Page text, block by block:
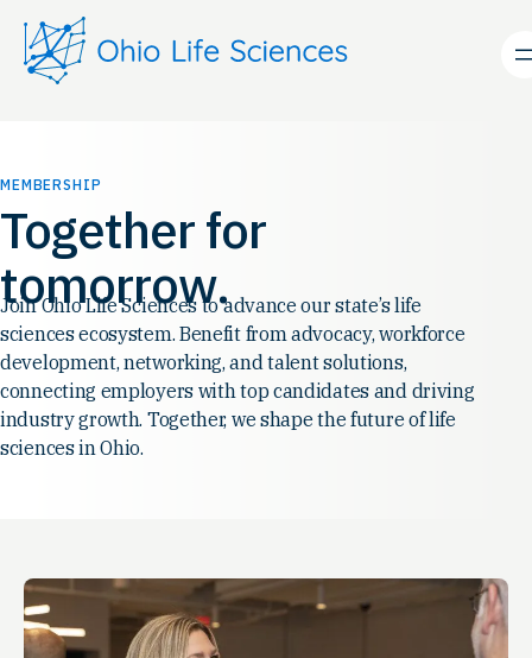
content
MEMBERSHIP
Together for
tomorrow.
Join Ohio Life Sciences to advance our state’s life
sciences ecosystem. Benefit from advocacy, workforce
development, networking, and talent solutions,
connecting employers with top candidates and driving
industry growth. Together, we shape the future of life
sciences in Ohio.